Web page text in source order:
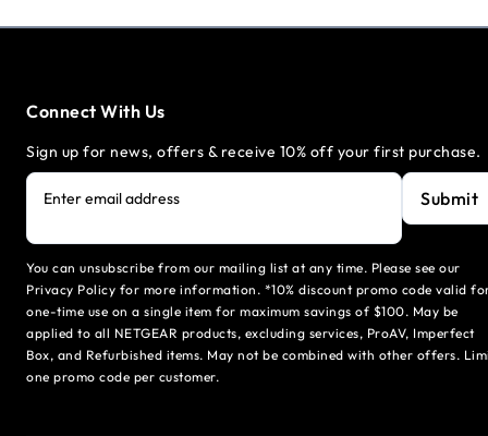
Connect With Us
Sign up for news, offers & receive 10% off your first purchase.
Enter email address Submit
You can unsubscribe from our mailing list at any time. Please see our
Privacy Policy for more information. *10% discount promo code valid
one-time use on a single item for maximum savings of $100. May be
applied to all NETGEAR products, excluding services, ProAV, Imperfect
Box, and Refurbished items. May not be combined with other offers.
one promo code per customer.